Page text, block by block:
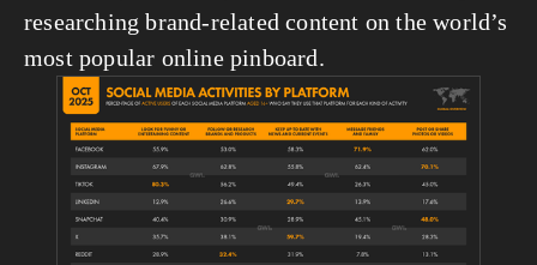
researching brand-related content on the world’s
most popular online pinboard.
View
fullsize